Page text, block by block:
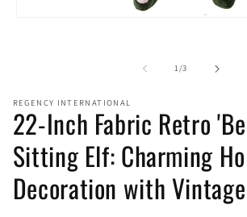
1/of
3
REGENCY INTERNATIONAL
22-Inch Fabric Retro
Sitting Elf: Charming
Decoration with